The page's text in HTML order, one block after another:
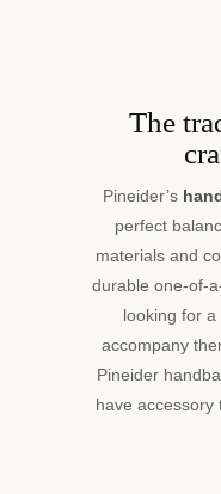
The
Pineider’s
perfect
materials and
durable one-of-
looking for
accompany
Pineider
have accessory